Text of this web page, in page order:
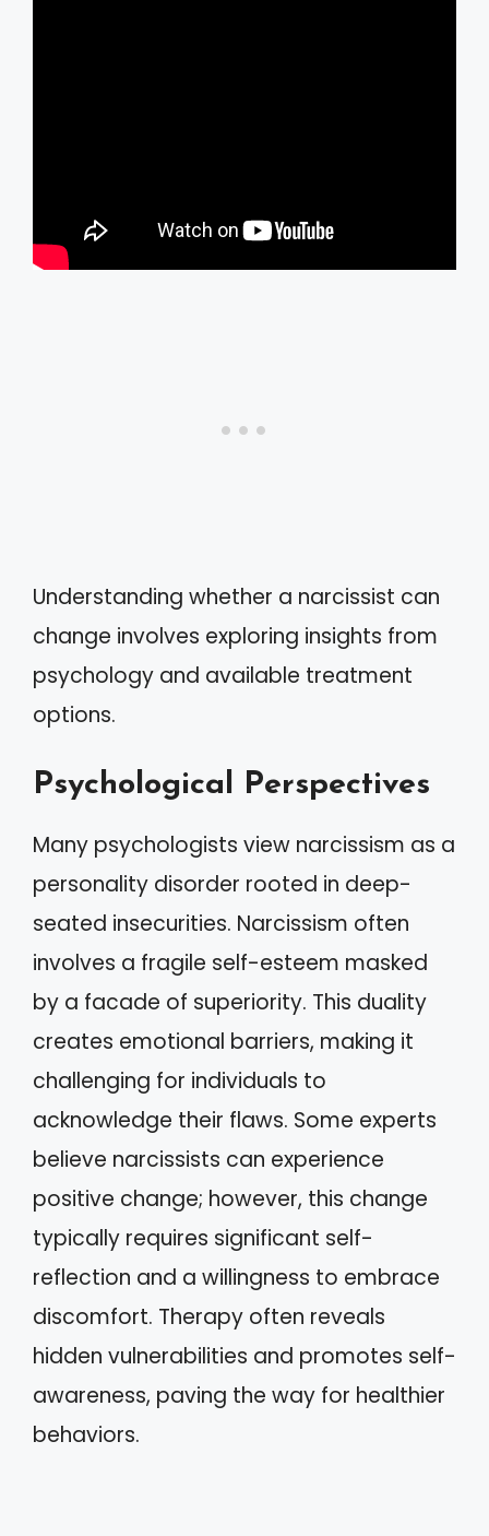
Understanding whether a narcissist can
change involves exploring insights from
psychology and available treatment
options.
Psychological Perspectives
Many psychologists view narcissism as a
personality disorder rooted in deep-
seated insecurities. Narcissism often
involves a fragile self-esteem masked
by a facade of superiority. This duality
creates emotional barriers, making it
challenging for individuals to
acknowledge their flaws. Some experts
believe narcissists can experience
positive change; however, this change
typically requires significant self-
reflection and a willingness to embrace
discomfort. Therapy often reveals
hidden vulnerabilities and promotes self-
awareness, paving the way for healthier
behaviors.